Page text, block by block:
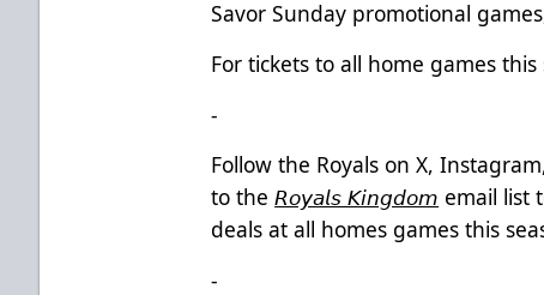
Savor Sunday promotional
For tickets to all home games
-
Follow the Royals on X,
to the𝘙𝘰𝘺𝘢𝘭𝘴 𝘒𝘪𝘯𝘨𝘥𝘰𝘮 email list
deals at all homes games this
-